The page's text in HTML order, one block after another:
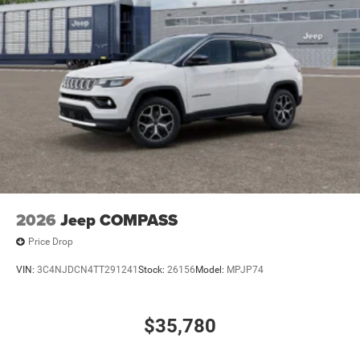
2026 Jeep COMPASS
Price Drop
VIN: 3C4NJDCN4TT291241 Stock: 26156 Model: MPJP74
$35,780